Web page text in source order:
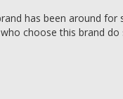
has been around
choose this brand